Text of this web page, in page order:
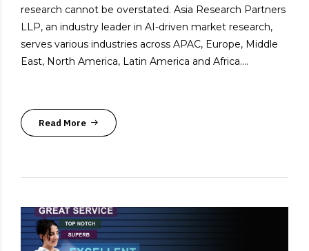
research cannot be overstated. Asia Research Partners
LLP, an industry leader in AI-driven market research,
serves various industries across APAC, Europe, Middle
East, North America, Latin America and Africa....
Read More